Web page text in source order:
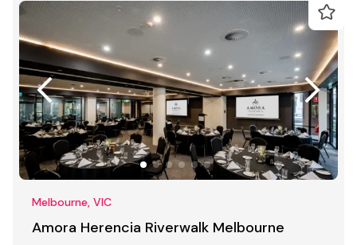
Melbourne, VIC
Amora Herencia Riverwalk Melbourne